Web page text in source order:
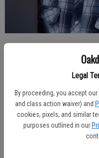
Legal
By proceeding, you accept our
and class action waiver) and
cookies, pixels, and similar
purposes outlined in our
Published: Feb 21, 2024, 1:50
16, 2024.
A memorial service will be
at the Oakdale Memorial